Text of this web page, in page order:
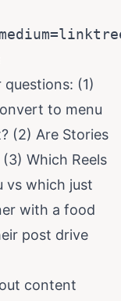
(1)
to menu
(2) Are Stories
Which Reels
vs which just
with a food
post drive
content